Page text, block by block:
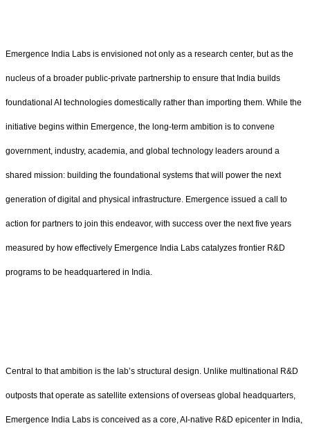
Emergence India Labs is envisioned not only as a research center, but as the
nucleus of a broader public-private partnership to ensure that India builds
foundational AI technologies domestically rather than importing them. While the
initiative begins within Emergence, the long-term ambition is to convene
government, industry, academia, and global technology leaders around a
shared mission: building the foundational systems that will power the next
generation of digital and physical infrastructure. Emergence issued a call to
action for partners to join this endeavor, with success over the next five years
measured by how effectively Emergence India Labs catalyzes frontier R&D
programs to be headquartered in India.
Central to that ambition is the lab’s structural design. Unlike multinational R&D
outposts that operate as satellite extensions of overseas global headquarters,
Emergence India Labs is conceived as a core, AI-native R&D epicenter in India,